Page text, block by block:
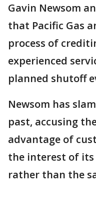
Gavin Newsom
that Pacific Gas
process of
experienced
planned shutoff
Newsom has
past, accusing
advantage of
the interest of
rather than the